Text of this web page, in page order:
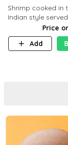
Shrimp cooked in
Indian style served with
yellow rice and
Price
Add